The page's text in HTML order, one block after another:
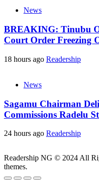
News
BREAKING: Tinubu
Court Order Freezing
18 hours ago Readership
News
Sagamu Chairman
Commissions Radelu
24 hours ago Readership
Readership NG © 2024 All
themes.